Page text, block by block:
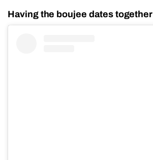
Having the boujee dates together